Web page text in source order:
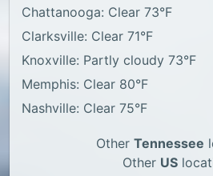
Chattanooga: Clear 73°F
Clarksville: Clear 71°F
Knoxville: Partly cloudy 73°F
Memphis: Clear 80°F
Nashville: Clear 75°F
Other Tennessee
Other US